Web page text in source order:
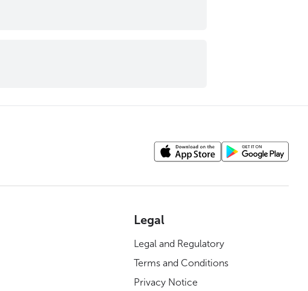
Legal
Legal and Regulatory
Terms and Conditions
Privacy Notice